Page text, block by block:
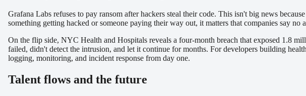
Grafana Labs refuses to pay ransom after hackers steal their code. This isn't big news
something getting hacked or someone paying their way out, it matters that companies say
On the flip side, NYC Health and Hospitals reveals a four-month breach that exposed 1.8
failed, didn't detect the intrusion, and let it continue for months. For developers building
logging, monitoring, and incident response from day one.
Talent flows and the future